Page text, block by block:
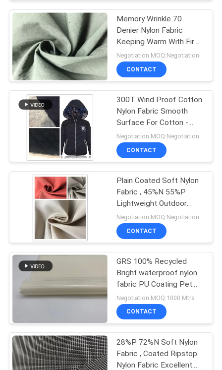
SITEMAP
PRIVACY
POLICY
Memory Wrinkle 70
Denier Nylon Fabric
Keeping Warm With Fire
Retardant Function
Negotiation MOQ:Negotiation
CONTACT
300T Wind Proof Cotton
Nylon Fabric Smooth
Surface For Cotton -
Padded Jacket
Negotiation MOQ:Negotiation
CONTACT
Plain Coated Soft Nylon
Fabric , 45%N 55%P
Lightweight Outdoor
Nylon Fabric
Negotiation MOQ:Negotiation
CONTACT
GRS 100% Recycled
Bright waterproof nylon
fabric PU Coating Pet
Winter Coat Fabric
Negotiation MOQ:1000 Mtrs
CONTACT
28%P 72%N Soft Nylon
Fabric , Coated Ripstop
Nylon Fabric Excellent